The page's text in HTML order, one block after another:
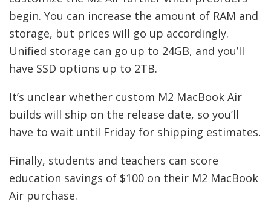
begin. You can increase the amount of RAM and
storage, but prices will go up accordingly.
Unified storage can go up to 24GB, and you’ll
have SSD options up to 2TB.
It’s unclear whether custom M2 MacBook Air
builds will ship on the release date, so you’ll
have to wait until Friday for shipping estimates.
Finally, students and teachers can score
education savings of $100 on their M2 MacBook
Air purchase.